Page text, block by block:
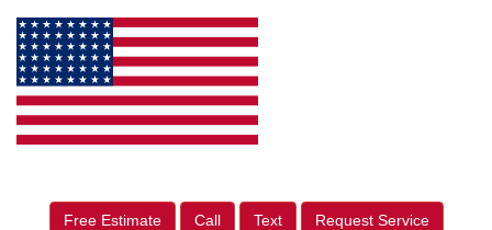
Free Estimate Call Text Request Service